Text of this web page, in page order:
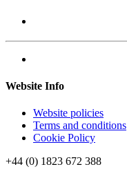
Website Info
Website policies
Terms and conditions
Cookie Policy
+44 (0) 1823 672 388